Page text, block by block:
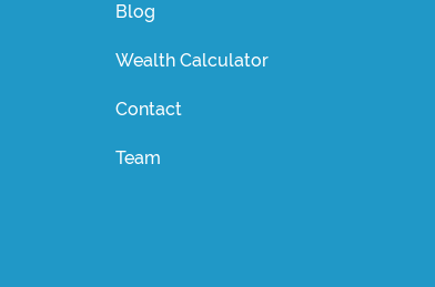
Blog
Wealth Calculator
Contact
Team